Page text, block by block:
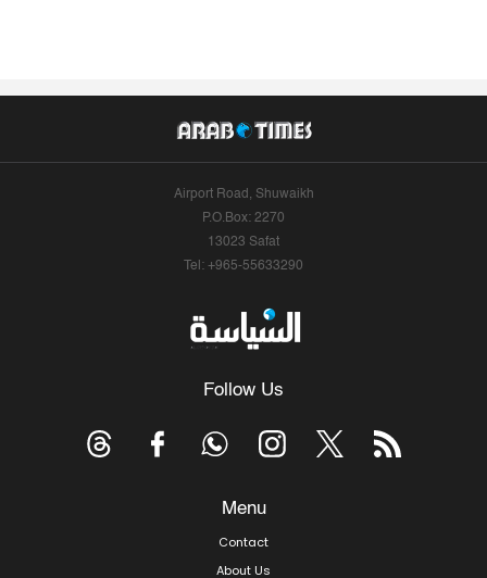
Airport Road, Shuwaikh
P.O.Box: 2270
13023 Safat
Tel: +965-55633290
Follow Us
Menu
Contact
About Us